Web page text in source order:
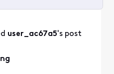
user_ac67a5's post